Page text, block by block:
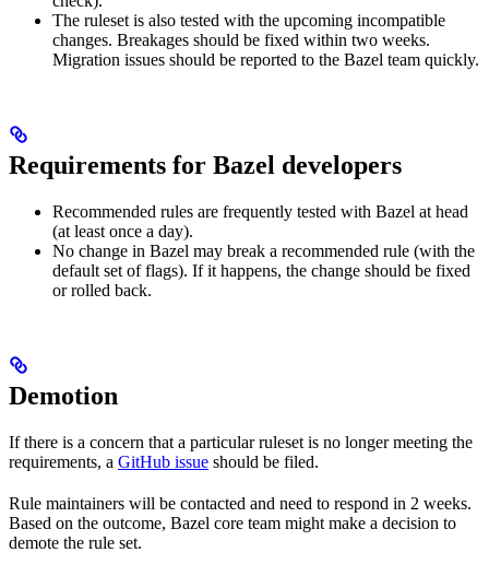
The ruleset is also tested with the upcoming incompatible
changes. Breakages should be fixed within two weeks.
Migration issues should be reported to the Bazel team quickly.
Requirements for Bazel developers
Recommended rules are frequently tested with Bazel at head
(at least once a day).
No change in Bazel may break a recommended rule (with the
default set of flags). If it happens, the change should be fixed
or rolled back.
Demotion
If there is a concern that a particular ruleset is no longer meeting the
requirements, a GitHub issue should be filed.
Rule maintainers will be contacted and need to respond in 2 weeks.
Based on the outcome, Bazel core team might make a decision to
demote the rule set.